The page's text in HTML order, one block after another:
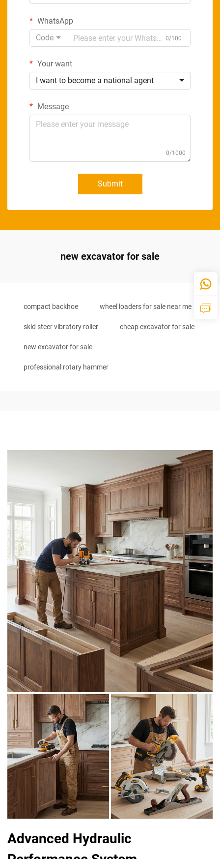
WhatsApp
Code
0/100
Your want
I want to become a national agent
Message
0/1000
Submit
new excavator for sale
compact backhoe wheel loaders for sale near me
skid steer vibratory roller cheap excavator for sale
new excavator for sale
professional rotary hammer
Advanced Hydraulic